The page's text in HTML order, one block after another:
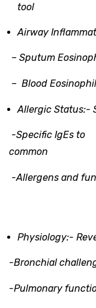
tool
Airway
– Sputum
– Blood
Allergic Status:-
-Specific IgEs to
-Allergens and
Physiology:-
-Bronchial
-Pulmonary